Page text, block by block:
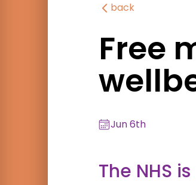
back
Free
Jun 6th
The NHS